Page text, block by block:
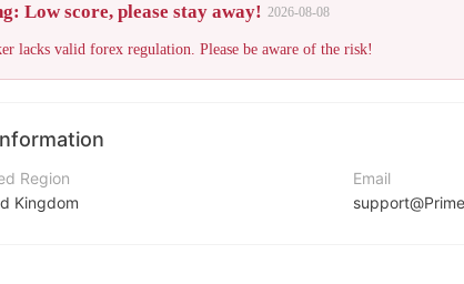
Low score, please stay away! 2026-08-08
lacks valid forex regulation. Please be aware of the risk!
Region
Kingdom
Email